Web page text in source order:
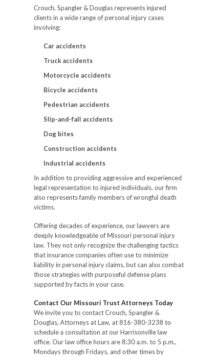
Crouch, Spangler & Douglas represents injured
clients in a wide range of personal injury cases
involving:
Car accidents
Truck accidents
Motorcycle accidents
Bicycle accidents
Pedestrian accidents
Slip-and-fall accidents
Dog bites
Construction accidents
Industrial accidents
In addition to providing aggressive and experienced
legal representation to injured individuals, our firm
also represents family members of wrongful death
victims.
Offering decades of experience, our lawyers are
deeply knowledgeable of Missouri personal injury
law. They not only recognize the challenging tactics
that insurance companies often use to minimize
liability in personal injury claims, but can also combat
those strategies with purposeful defense plans
supported by facts in your case.
Contact Our Missouri Trust Attorneys Today
We invite you to contact Crouch, Spangler &
Douglas, Attorneys at Law, at 816-380-3238 to
schedule a consultation at our Harrisonville law
office. Our law office hours are 8:30 a.m. to 5 p.m.,
Mondays through Fridays, and other times by